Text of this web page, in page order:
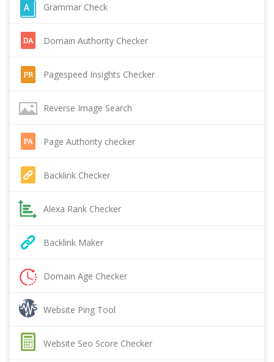
Grammar Check
Domain Authority Checker
Pagespeed Insights Checker
Reverse Image Search
Page Authority checker
Backlink Checker
Alexa Rank Checker
Backlink Maker
Domain Age Checker
Website Ping Tool
Website Seo Score Checker